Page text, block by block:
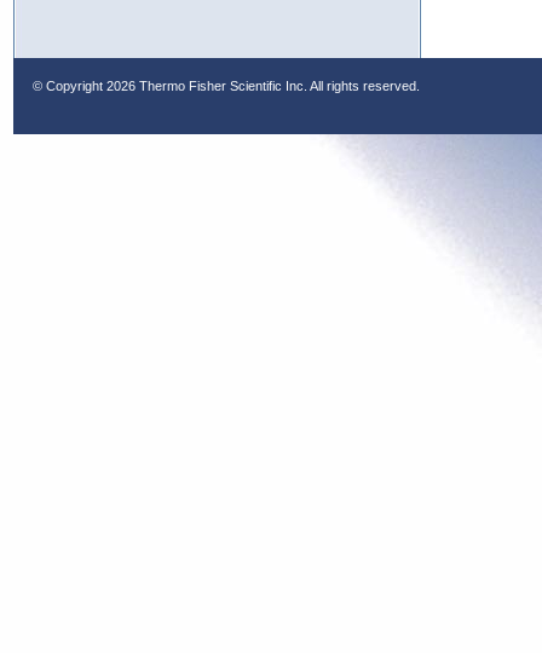
© Copyright 2026 Thermo Fisher Scientific Inc. All rights reserved.